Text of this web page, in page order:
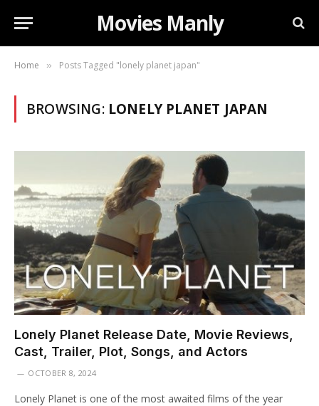
Movies Manly
Home » Posts Tagged "lonely planet japan"
BROWSING: LONELY PLANET JAPAN
Lonely Planet Release Date, Movie Reviews,
Cast, Trailer, Plot, Songs, and Actors
OCTOBER 8, 2024
Lonely Planet is one of the most awaited films of the year